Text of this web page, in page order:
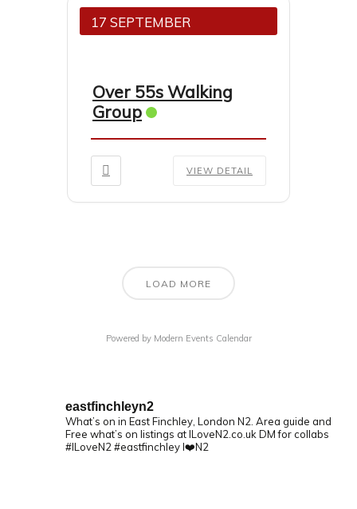
17 SEPTEMBER
Over 55s Walking
Group
VIEW DETAIL
LOAD MORE
Powered by Modern Events Calendar
eastfinchleyn2
What’s on in East Finchley, London N2. Area guide and
Free what’s on listings at ILoveN2.co.uk DM for collabs
#ILoveN2 #eastfinchley I❤️N2